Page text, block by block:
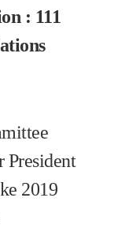
: 111
President
2019